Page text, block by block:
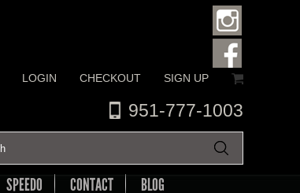
LOGIN CHECKOUT SIGN UP
951-777-1003
SPEEDO CONTACT BLOG